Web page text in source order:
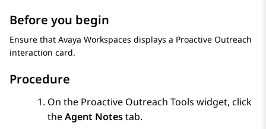
Before you begin
Ensure that Avaya Workspaces displays a Proactive Outreach
interaction card.
Procedure
On the Proactive Outreach Tools widget, click
theAgent Notestab.